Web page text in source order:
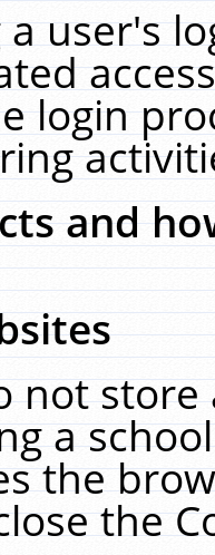
user's
login
and
not
a
the
the